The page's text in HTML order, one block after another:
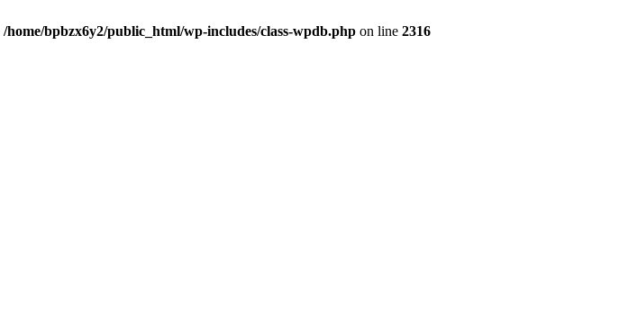
/home/bpbzx6y2/public_html/wp-includes/class-wpdb.php on line 2316